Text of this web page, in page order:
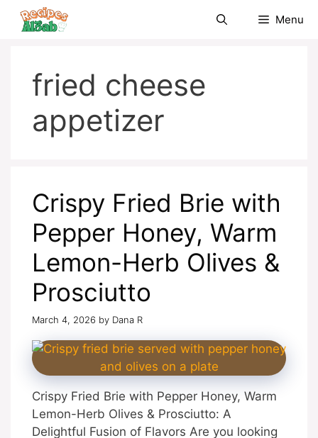
Skip
Menu
fried cheese
appetizer
Crispy Fried Brie with
Pepper Honey, Warm
Lemon-Herb Olives &
Prosciutto
March 4, 2026 by Dana R
Crispy Fried Brie with Pepper Honey, Warm
Lemon-Herb Olives & Prosciutto: A
Delightful Fusion of Flavors Are you looking